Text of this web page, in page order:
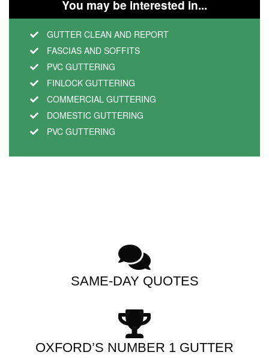
You may be interested in...
GUTTER CLEAN AND REPORT
FASCIAS AND SOFFITS
PVC GUTTERING
FINLOCK GUTTERING
COMMERCIAL GUTTERING
DOMESTIC GUTTERING
PVC GUTTERING
SAME-DAY QUOTES
OXFORD’S NUMBER 1 GUTTER